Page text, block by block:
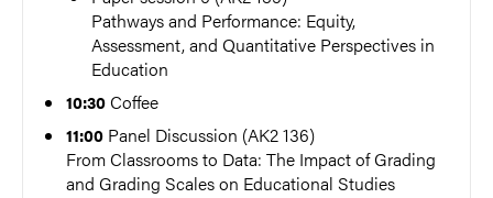
Pathways and Performance: Equity,
Assessment, and Quantitative Perspectives in
Education
10:30Coffee
11:00 Panel Discussion (AK2 136)
From Classrooms to Data: The Impact of Grading
and Grading Scales on Educational Studies